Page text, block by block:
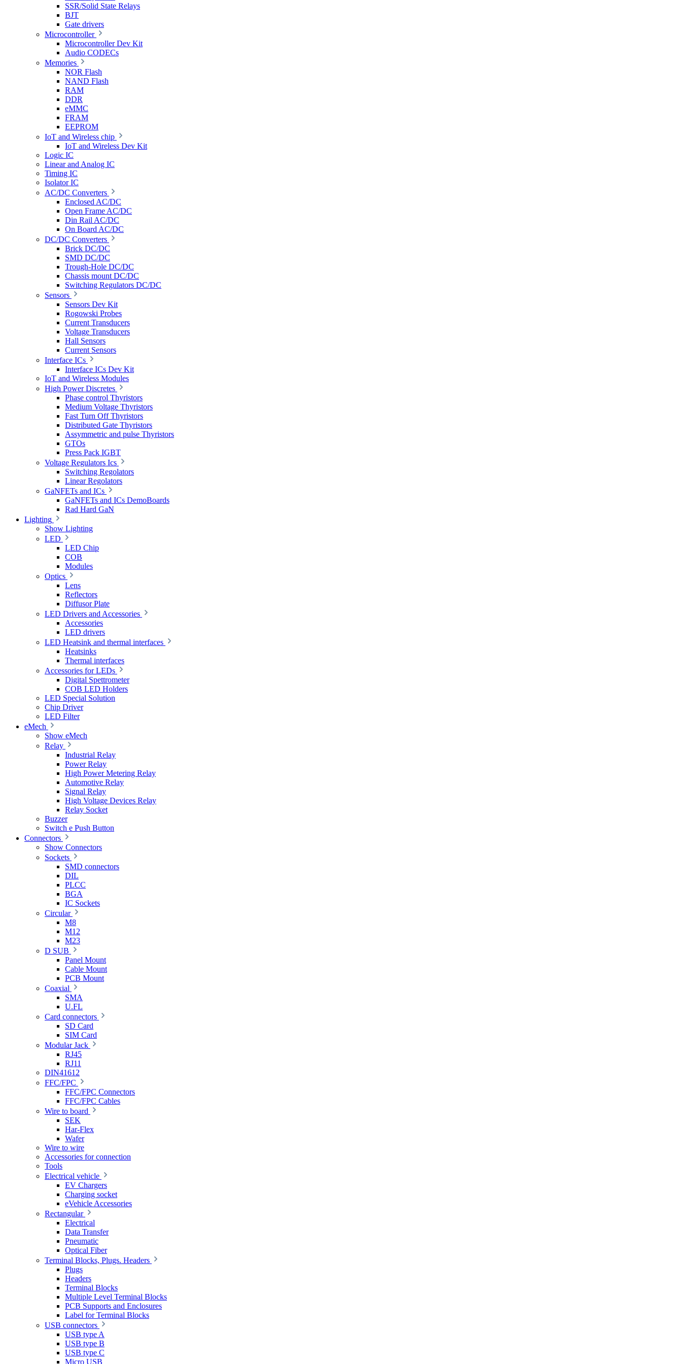
SSR/Solid State Relays
BJT
Gate drivers
Microcontroller
Microcontroller Dev Kit
Audio CODECs
Memories
NOR Flash
NAND Flash
RAM
DDR
eMMC
FRAM
EEPROM
IoT and Wireless chip
IoT and Wireless Dev Kit
Logic IC
Linear and Analog IC
Timing IC
Isolator IC
AC/DC Converters
Enclosed AC/DC
Open Frame AC/DC
Din Rail AC/DC
On Board AC/DC
DC/DC Converters
Brick DC/DC
SMD DC/DC
Trough-Hole DC/DC
Chassis mount DC/DC
Switching Regulators DC/DC
Sensors
Sensors Dev Kit
Rogowski Probes
Current Transducers
Voltage Transducers
Hall Sensors
Current Sensors
Interface ICs
Interface ICs Dev Kit
IoT and Wireless Modules
High Power Discretes
Phase control Thyristors
Medium Voltage Thyristors
Fast Turn Off Thyristors
Distributed Gate Thyristors
Assymmetric and pulse Thyristors
GTOs
Press Pack IGBT
Voltage Regulators Ics
Switching Regolators
Linear Regolators
GaNFETs and ICs
GaNFETs and ICs DemoBoards
Rad Hard GaN
Lighting
Show Lighting
LED
LED Chip
COB
Modules
Optics
Lens
Reflectors
Diffusor Plate
LED Drivers and Accessories
Accessories
LED drivers
LED Heatsink and thermal interfaces
Heatsinks
Thermal interfaces
Accessories for LEDs
Digital Spettrometer
COB LED Holders
LED Special Solution
Chip Driver
LED Filter
eMech
Show eMech
Relay
Industrial Relay
Power Relay
High Power Metering Relay
Automotive Relay
Signal Relay
High Voltage Devices Relay
Relay Socket
Buzzer
Switch e Push Button
Connectors
Show Connectors
Sockets
SMD connectors
DIL
PLCC
BGA
IC Sockets
Circular
M8
M12
M23
D SUB
Panel Mount
Cable Mount
PCB Mount
Coaxial
SMA
U.FL
Card connectors
SD Card
SIM Card
Modular Jack
RJ45
RJ11
DIN41612
FFC/FPC
FFC/FPC Connectors
FFC/FPC Cables
Wire to board
SEK
Har-Flex
Wafer
Wire to wire
Accessories for connection
Tools
Electrical vehicle
EV Chargers
Charging socket
eVehicle Accessories
Rectangular
Electrical
Data Transfer
Pneumatic
Optical Fiber
Terminal Blocks, Plugs. Headers
Plugs
Headers
Terminal Blocks
Multiple Level Terminal Blocks
PCB Supports and Enclosures
Label for Terminal Blocks
USB connectors
USB type A
USB type B
USB type C
Micro USB